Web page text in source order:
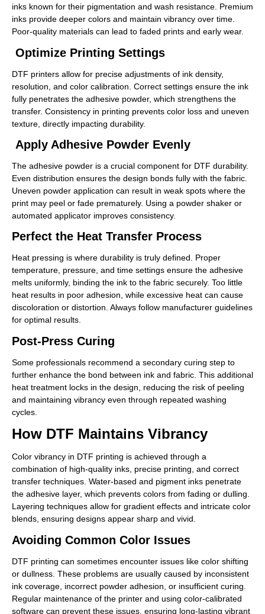
inks known for their pigmentation and wash resistance. Premium
inks provide deeper colors and maintain vibrancy over time.
Poor-quality materials can lead to faded prints and early wear.
Optimize Printing Settings
DTF printers allow for precise adjustments of ink density,
resolution, and color calibration. Correct settings ensure the ink
fully penetrates the adhesive powder, which strengthens the
transfer. Consistency in printing prevents color loss and uneven
texture, directly impacting durability.
Apply Adhesive Powder Evenly
The adhesive powder is a crucial component for DTF durability.
Even distribution ensures the design bonds fully with the fabric.
Uneven powder application can result in weak spots where the
print may peel or fade prematurely. Using a powder shaker or
automated applicator improves consistency.
Perfect the Heat Transfer Process
Heat pressing is where durability is truly defined. Proper
temperature, pressure, and time settings ensure the adhesive
melts uniformly, binding the ink to the fabric securely. Too little
heat results in poor adhesion, while excessive heat can cause
discoloration or distortion. Always follow manufacturer guidelines
for optimal results.
Post-Press Curing
Some professionals recommend a secondary curing step to
further enhance the bond between ink and fabric. This additional
heat treatment locks in the design, reducing the risk of peeling
and maintaining vibrancy even through repeated washing
cycles.
How DTF Maintains Vibrancy
Color vibrancy in DTF printing is achieved through a
combination of high-quality inks, precise printing, and correct
transfer techniques. Water-based and pigment inks penetrate
the adhesive layer, which prevents colors from fading or dulling.
Layering techniques allow for gradient effects and intricate color
blends, ensuring designs appear sharp and vivid.
Avoiding Common Color Issues
DTF printing can sometimes encounter issues like color shifting
or dullness. These problems are usually caused by inconsistent
ink coverage, incorrect powder adhesion, or insufficient curing.
Regular maintenance of the printer and using color-calibrated
software can prevent these issues, ensuring long-lasting vibrant